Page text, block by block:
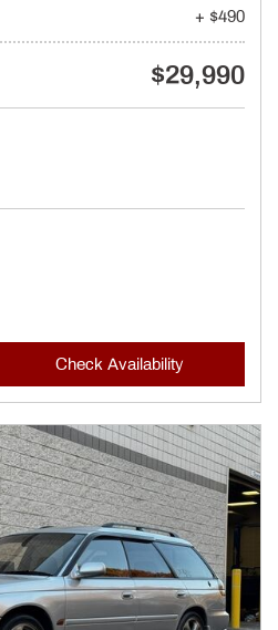
+ $490
$29,990
Check Availability